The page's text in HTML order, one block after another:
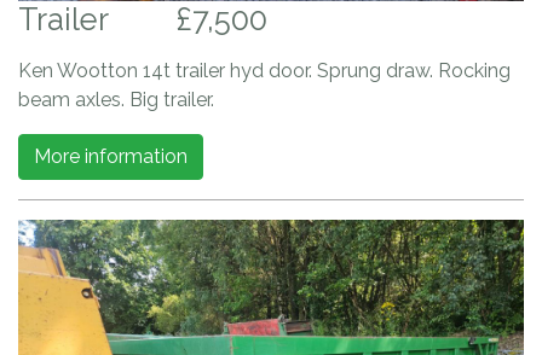
Trailer £7,500
Ken Wootton 14t trailer hyd door. Sprung draw. Rocking
beam axles. Big trailer.
More information